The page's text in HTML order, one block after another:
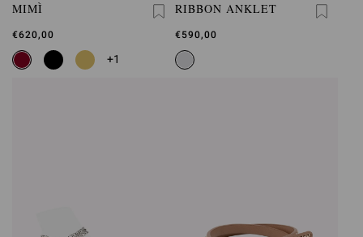
MIMÌ
€620,00
+1
RIBBON ANKLET
€590,00